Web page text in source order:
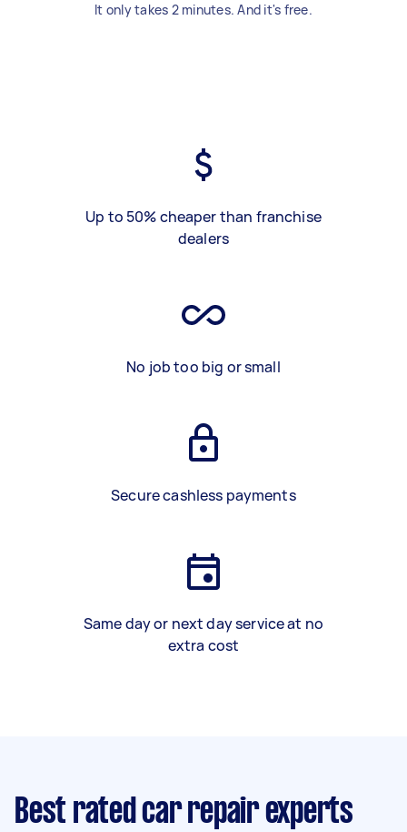
It only takes 2 minutes. And it's free.
Up to 50% cheaper than franchise
dealers
No job too big or small
Secure cashless payments
Same day or next day service at no
extra cost
Best rated car repair experts